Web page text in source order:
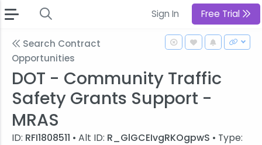
Sign In Free Trial
Search Contract
Opportunities
DOT - Community Traffic
Safety Grants Support -
MRAS
ID: RFI1808511 • Alt ID: R_GlGCEIvgRKOgpwS • Type: